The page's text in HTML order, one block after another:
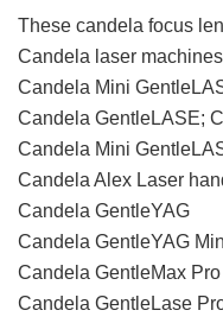
These candela focus
Candela laser machines
Candela Mini
Candela GentleLASE;
Candela Mini
Candela Alex Laser
Candela GentleYAG
Candela GentleYAG
Candela GentleMax Pro
Candela GentleLase